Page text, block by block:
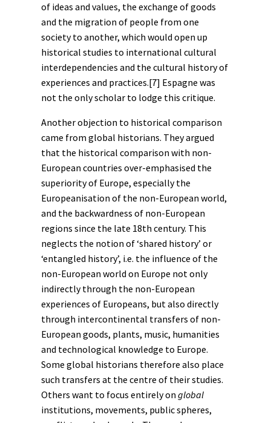
of ideas and values, the exchange of goods
and the migration of people from one
society to another, which would open up
historical studies to international cultural
interdependencies and the cultural history of
experiences and practices.[7] Espagne was
not the only scholar to lodge this critique.
Another objection to historical comparison
came from global historians. They argued
that the historical comparison with non-
European countries over-emphasised the
superiority of Europe, especially the
Europeanisation of the non-European world,
and the backwardness of non-European
regions since the late 18th century. This
neglects the notion of ‘shared history’ or
‘entangled history’, i.e. the influence of the
non-European world on Europe not only
indirectly through the non-European
experiences of Europeans, but also directly
through intercontinental transfers of non-
European goods, plants, music, humanities
and technological knowledge to Europe.
Some global historians therefore also place
such transfers at the centre of their studies.
Others want to focus entirely on global
institutions, movements, public spheres,